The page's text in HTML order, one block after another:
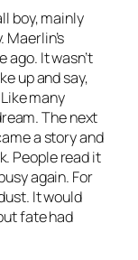
boy, mainly
It wasn’t
up and say,
many
The next
a story and
People read it
again. For
It would
fate had